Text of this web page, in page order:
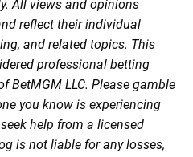
All views and opinions
reflect their individual
and related topics. This
professional betting
BetMGM LLC. Please gamble
you know is experiencing
help from a licensed
is not liable for any losses,